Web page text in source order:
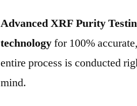
Advanced XRF Purity
technologyfor 100%
entire process is conducted
mind.